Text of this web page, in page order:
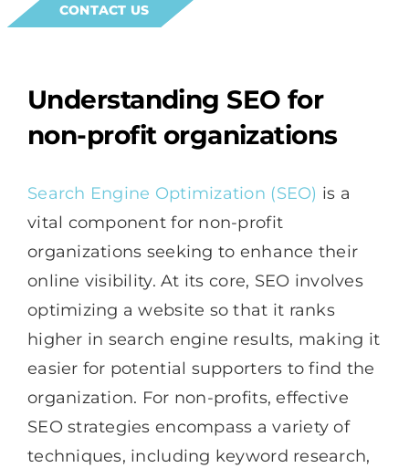
CONTACT US
Understanding SEO for
non-profit organizations
Search Engine Optimization (SEO) is a
vital component for non-profit
organizations seeking to enhance their
online visibility. At its core, SEO involves
optimizing a website so that it ranks
higher in search engine results, making it
easier for potential supporters to find the
organization. For non-profits, effective
SEO strategies encompass a variety of
techniques, including keyword research,